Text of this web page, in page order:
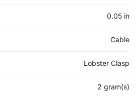
0.05 in
Cable
Lobster Clasp
2 gram(s)